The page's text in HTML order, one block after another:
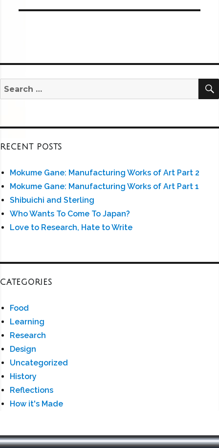
Search
for:
RECENT POSTS
Mokume Gane: Manufacturing Works of Art Part 2
Mokume Gane: Manufacturing Works of Art Part 1
Shibuichi and Sterling
Who Wants To Come To Japan?
Love to Research, Hate to Write
CATEGORIES
Food
Learning
Research
Design
Uncategorized
History
Reflections
How it's Made